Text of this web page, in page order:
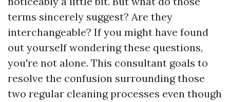
terms sincerely suggest? Are they
interchangeable? If you might have found
out yourself wondering these questions,
you're not alone. This consultant goals to
resolve the confusion surrounding those
two regular cleaning processes even though